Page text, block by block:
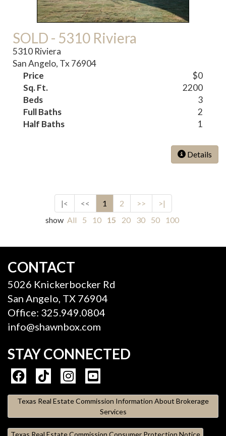
SOLD - 5310 Riviera
5310 Riviera
San Angelo, Tx 76904
Price
$0
Sq. Ft.
2200
Beds
3
Full Baths
2
Half Baths
1
Details
|< << 1 2 >>
>|
show All 5 10 15 20 30 50 100
CONTACT
5026 Knickerbocker Rd
San Angelo, TX 76904
Office: 325.949.0804
info@shawnbox.com
STAY CONNECTED
Texas Real Estate Commission Information About Brokerage
Services